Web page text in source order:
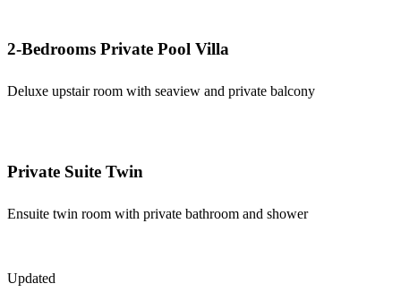
2-Bedrooms Private Pool Villa
Deluxe upstair room with seaview and private balcony
Private Suite Twin
Ensuite twin room with private bathroom and shower
Updated